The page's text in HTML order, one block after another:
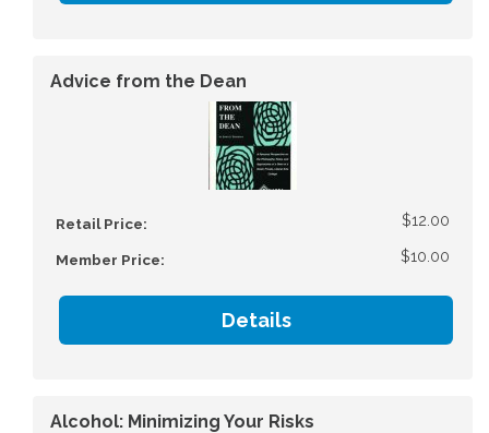
Advice from the Dean
Retail Price: $12.00
Member Price: $10.00
Details
Alcohol: Minimizing Your Risks